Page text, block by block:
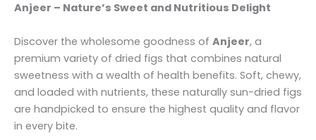
Anjeer – Nature’s Sweet and Nutritious Delight
Discover the wholesome goodness of Anjeer, a
premium variety of dried figs that combines natural
sweetness with a wealth of health benefits. Soft, chewy,
and loaded with nutrients, these naturally sun-dried figs
are handpicked to ensure the highest quality and flavor
in every bite.